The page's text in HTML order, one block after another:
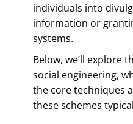
individuals into
information or
systems.
Below, we’ll explore
social engineering,
the core techniques
these schemes